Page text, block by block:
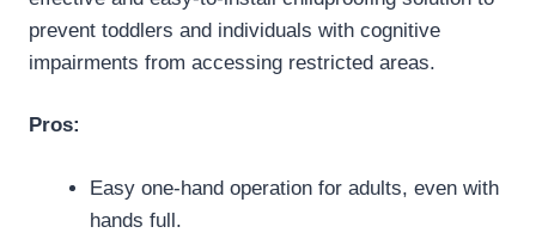
prevent toddlers and individuals with cognitive
impairments from accessing restricted areas.
Pros:
Easy one-hand operation for adults, even with
hands full.